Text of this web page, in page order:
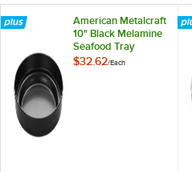
American Metalcraft
10" Black Melamine
Seafood Tray
$32.62/Each